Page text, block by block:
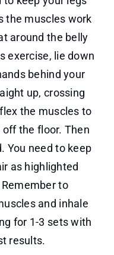
the muscles work
around the belly
exercise, lie down
behind your
up, crossing
the muscles to
the floor. Then
You need to keep
as highlighted
to
and inhale
for 1-3 sets with
results.